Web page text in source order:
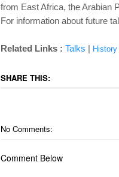
from East Africa, the Arabian
For information about future
Related Links : Talks | History
SHARE THIS:
No Comments:
Comment Below